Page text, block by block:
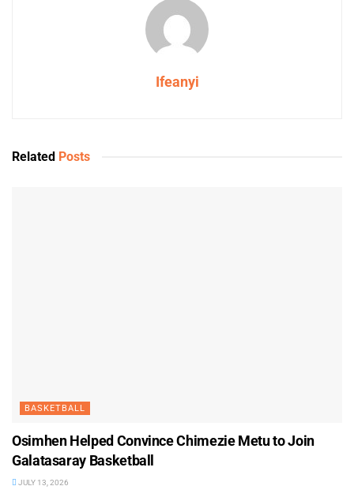
Ifeanyi
Related Posts
BASKETBALL
Osimhen Helped Convince Chimezie Metu to Join
Galatasaray Basketball
JULY 13, 2026